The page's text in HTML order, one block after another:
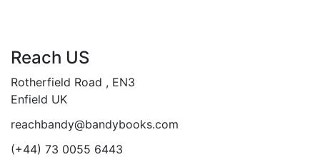
Reach US
Rotherfield Road , EN3
Enfield UK
reachbandy@bandybooks.com
(+44) 73 0055 6443